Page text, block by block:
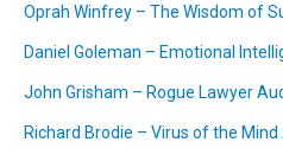
Oprah Winfrey – The Wisdom of
Daniel Goleman – Emotional
John Grisham – Rogue Lawyer
Richard Brodie – Virus of the